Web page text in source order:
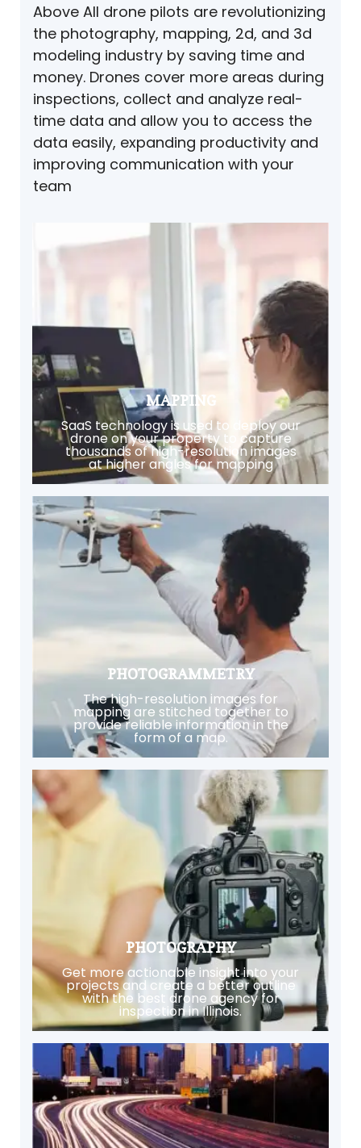
Above All drone pilots are revolutionizing
the photography, mapping, 2d, and 3d
modeling industry by saving time and
money. Drones cover more areas during
inspections, collect and analyze real-
time data and allow you to access the
data easily, expanding productivity and
improving communication with your
team
MAPPING
SaaS technology is used to deploy our
drone on your property to capture
thousands of high-resolution images
at higher angles for mapping
PHOTOGRAMMETRY
The high-resolution images for
mapping are stitched together to
provide reliable information in the
form of a map.
PHOTOGRAPHY
Get more actionable insight into your
projects and create a better outline
with the best drone agency for
inspection in Illinois.